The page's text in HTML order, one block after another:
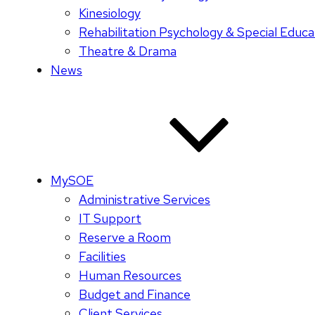
Kinesiology
Rehabilitation Psychology & Special
Theatre & Drama
News
MySOE
Administrative Services
IT Support
Reserve a Room
Facilities
Human Resources
Budget and Finance